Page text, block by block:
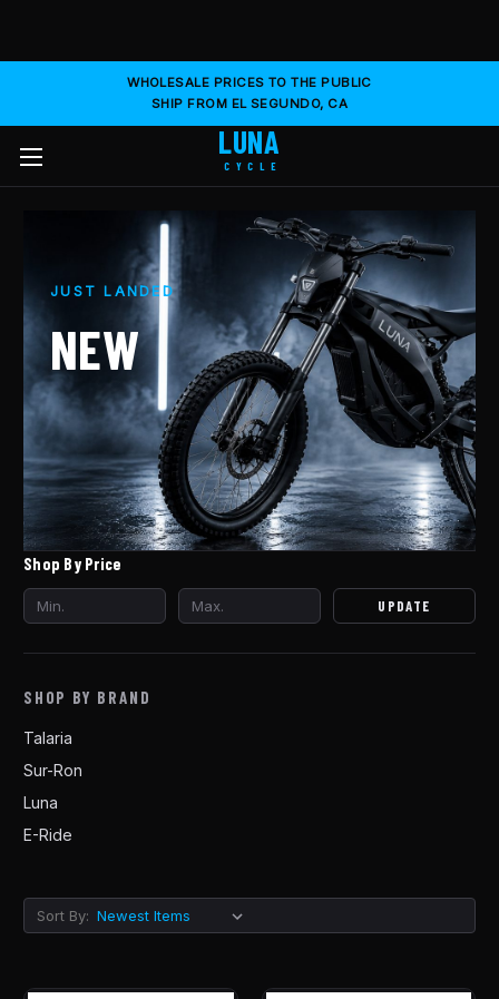
WHOLESALE PRICES TO THE PUBLIC
SHIP FROM EL SEGUNDO, CA
LUNA
CYCLE
JUST LANDED
NEW
Shop By Price
UPDATE
SHOP BY BRAND
Talaria
Sur-Ron
Luna
E-Ride
Sort By: